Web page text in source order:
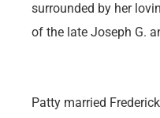
surrounded by her
of the late Joseph G.
Patty married